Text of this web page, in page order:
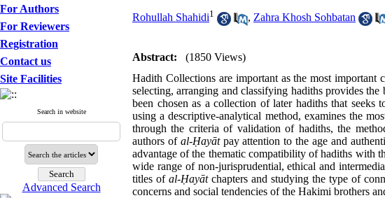
For Authors
For Reviewers
Registration
Contact us
Site Facilities
Search in website
Advanced Search
Rohullah Shahidi1 , Zahra Khosh Sohbatan
Abstract:
(1850 Views)
Hadith Collections are important as the most
selecting, arranging and classifying hadiths provides
been chosen as a collection of later hadiths that
using a descriptive-analytical method, examines the
through the criteria of validation of hadiths, the
authors of al-Ḥayātpay attention to the age and
advantage of the thematic compatibility of hadiths with
wide range of non-jurisprudential, ethical and
titles of al-Ḥayātchapters and studying the type of
concerns and social tendencies of the Hakimi brothers